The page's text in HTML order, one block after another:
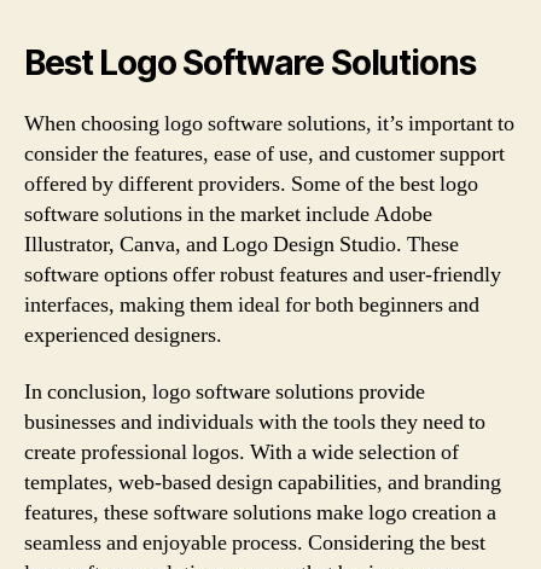
Best Logo Software Solutions
When choosing logo software solutions, it’s important to
consider the features, ease of use, and customer support
offered by different providers. Some of the best logo
software solutions in the market include Adobe
Illustrator, Canva, and Logo Design Studio. These
software options offer robust features and user-friendly
interfaces, making them ideal for both beginners and
experienced designers.
In conclusion, logo software solutions provide
businesses and individuals with the tools they need to
create professional logos. With a wide selection of
templates, web-based design capabilities, and branding
features, these software solutions make logo creation a
seamless and enjoyable process. Considering the best